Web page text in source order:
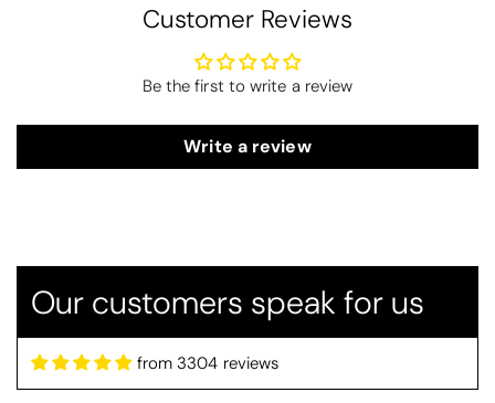
Customer Reviews
Be the first to write a review
Write a review
Our customers speak for us
from 3304 reviews
Thomas Smallwood
Candlewick Bedspread Geneva - Pastel Blue